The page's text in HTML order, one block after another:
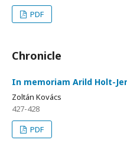
PDF
Chronicle
In memoriam Arild Holt-
Zoltán Kovács
427-428
PDF